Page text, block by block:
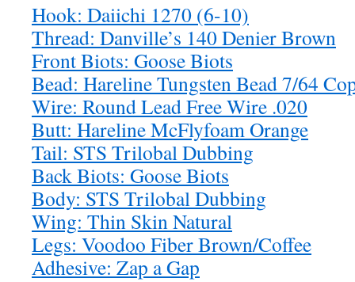
Hook: Daiichi 1270 (6-10)
Thread: Danville’s 140 Denier Brown
Front Biots: Goose Biots
Bead: Hareline Tungsten Bead 7/64
Wire: Round Lead Free Wire .020
Butt: Hareline McFlyfoam Orange
Tail: STS Trilobal Dubbing
Back Biots: Goose Biots
Body: STS Trilobal Dubbing
Wing: Thin Skin Natural
Legs: Voodoo Fiber Brown/Coffee
Adhesive: Zap a Gap